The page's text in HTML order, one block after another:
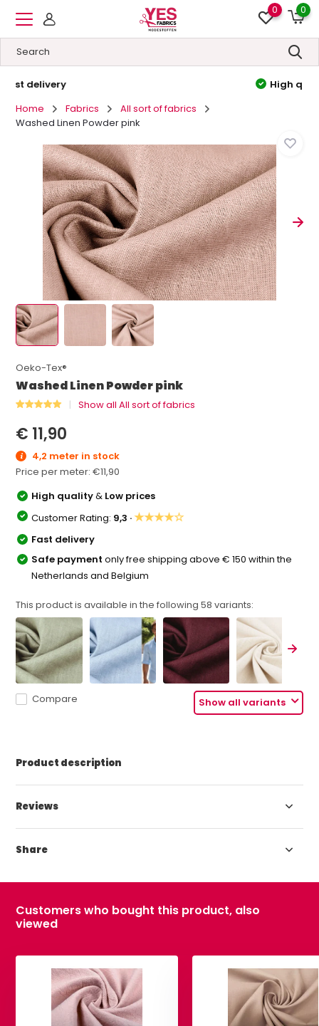
0 0
Home
Fabrics
All sort of fabrics
Washed Linen Powder pink
Oeko-Tex®
Washed Linen Powder pink
Show all All sort of fabrics
€ 11,90
4,2 meter in stock
Price per meter:€11,90
High quality& Low prices
Customer Rating: 9,3 ·★★★★☆
Fast delivery
Safe paymentonly free shipping above € 150 within the
Netherlands and Belgium
This product is available in the following58 variants:
Show all variants
Compare
Product description
Reviews
Share
Customers who bought this product, also
viewed